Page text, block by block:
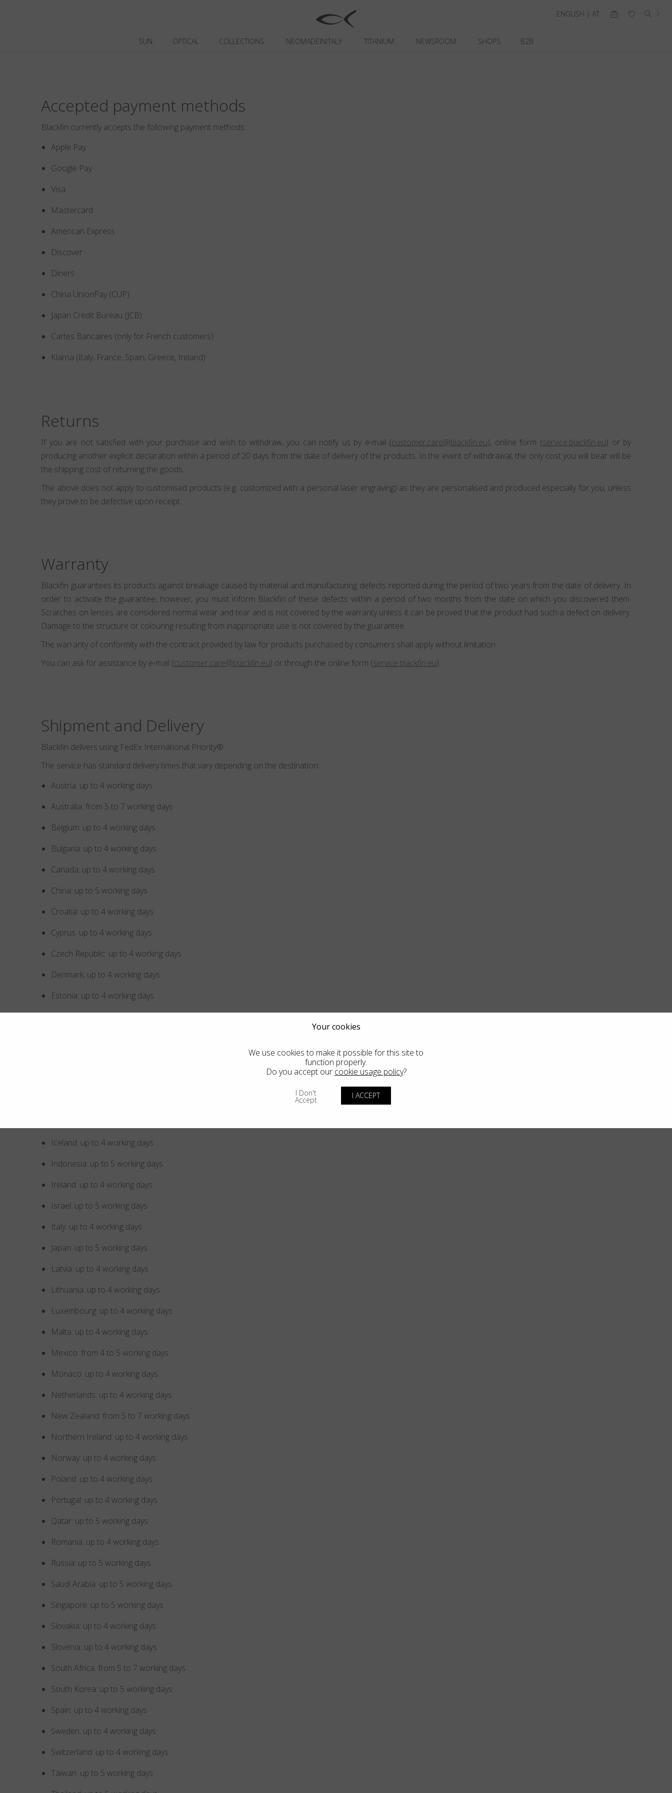
SUN OPTICAL COLLECTIONS NEOMADEINITALY TITANIUM NEWSROOM SHOPS B2B
ENGLISH | AT
Accepted payment methods
Blackfin currently accepts the following payment methods:
Apple Pay
Google Pay
Visa
Mastercard
American Express
Discover
Diners
China UnionPay (CUP)
Japan Credit Bureau (JCB)
Cartes Bancaires (only for French customers)
Klarna (Italy, France, Spain, Greece, Ireland)
Returns
If you are not satisfied with your purchase and wish to withdraw, you can notify us by e-mail (customer.care@blackfin.eu), online form (service.blackfin.eu) or by
producing another explicit declaration within a period of 20 days from the date of delivery of the products. In the event of withdrawal, the only cost you will bear will be
the shipping cost of returning the goods.
The above does not apply to customised products (e.g. customized with a personal laser engraving) as they are personalised and produced especially for you, unless
they prove to be defective upon receipt.
Warranty
Blackfin guarantees its products against breakage caused by material and manufacturing defects reported during the period of two years from the date of delivery. In
order to activate the guarantee, however, you must inform Blackfin of these defects within a period of two months from the date on which you discovered them.
Scratches on lenses are considered normal wear and tear and is not covered by the warranty unless it can be proved that the product had such a defect on delivery.
Damage to the structure or colouring resulting from inappropriate use is not covered by the guarantee.
The warranty of conformity with the contract provided by law for products purchased by consumers shall apply without limitation.
You can ask for assistance by e-mail (customer.care@blackfin.eu) or through the online form (service.blackfin.eu).
Shipment and Delivery
Blackfin delivers using FedEx International Priority®
The service has standard delivery times that vary depending on the destination:
Austria: up to 4 working days
Australia: from 5 to 7 working days
Belgium: up to 4 working days
Bulgaria: up to 4 working days
Canada: up to 4 working days
China: up to 5 working days
Croatia: up to 4 working days
Cyprus: up to 4 working days
Czech Republic: up to 4 working days
Denmark: up to 4 working days
Estonia: up to 4 working days
Iceland: up to 4 working days
Indonesia: up to 5 working days
Ireland: up to 4 working days
Israel: up to 5 working days
Italy: up to 4 working days
Japan: up to 5 working days
Latvia: up to 4 working days
Lithuania: up to 4 working days
Luxembourg: up to 4 working days
Malta: up to 4 working days
Mexico: from 4 to 5 working days
Monaco: up to 4 working days
Netherlands: up to 4 working days
New Zealand: from 5 to 7 working days
Northern Ireland: up to 4 working days
Norway: up to 4 working days
Poland: up to 4 working days
Portugal: up to 4 working days
Qatar: up to 5 working days
Romania: up to 4 working days
Russia: up to 5 working days
Saudi Arabia: up to 5 working days
Singapore: up to 5 working days
Slovakia: up to 4 working days
Slovenia: up to 4 working days
South Africa: from 5 to 7 working days
South Korea: up to 5 working days
Spain: up to 4 working days
Sweden: up to 4 working days
Switzerland: up to 4 working days
Taiwan: up to 5 working days
Your cookies
We use cookies to make it possible for this site to
function properly.
Do you accept our cookie usage policy?
I Don't
Accept I ACCEPT